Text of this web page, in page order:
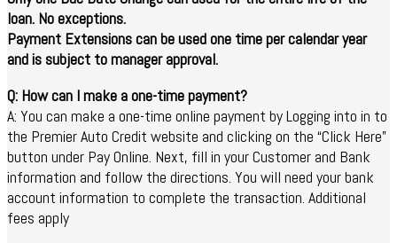
loan. No exceptions.
Payment Extensions can be used one time per calendar year
and is subject to manager approval.
Q: How can I make a one-time payment?
A: You can make a one-time online payment by Logging into in to
the Premier Auto Credit website and clicking on the “Click Here”
button under Pay Online. Next, fill in your Customer and Bank
information and follow the directions. You will need your bank
account information to complete the transaction. Additional
fees apply